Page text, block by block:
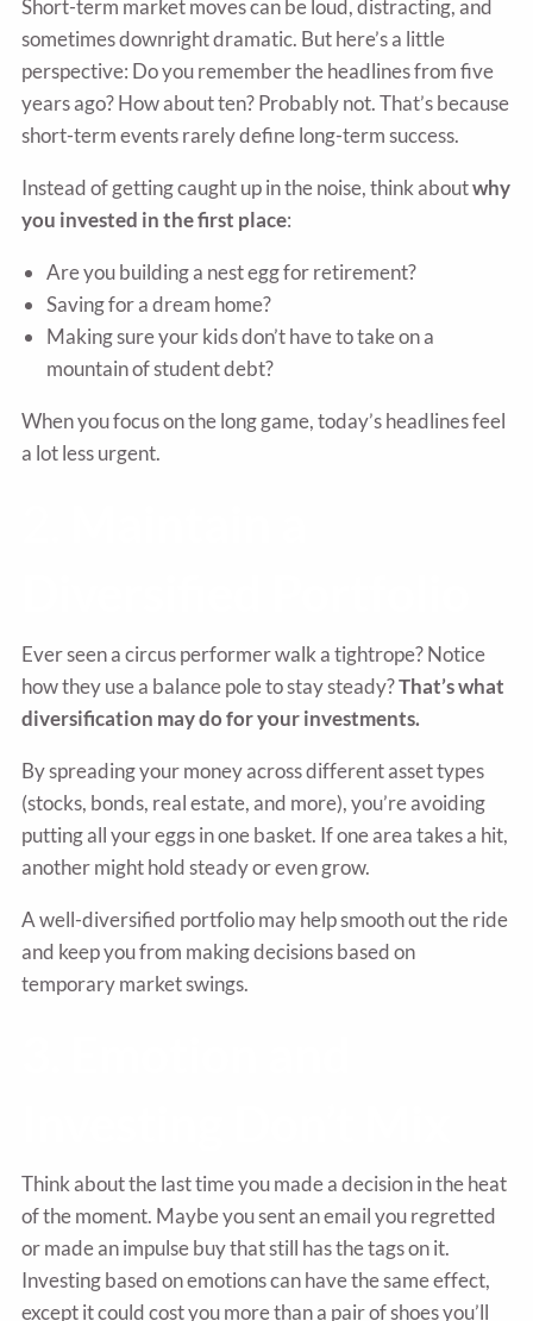
Short-term market moves can be loud, distracting, and
sometimes downright dramatic. But here’s a little
perspective: Do you remember the headlines from five
years ago? How about ten? Probably not. That’s because
short-term events rarely define long-term success.
Instead of getting caught up in the noise, think aboutwhy
you invested in the first place:
Are you building a nest egg for retirement?
Saving for a dream home?
Making sure your kids don’t have to take on a
mountain of student debt?
When you focus on the long game, today’s headlines feel
a lot less urgent.
Ever seen a circus performer walk a tightrope? Notice
how they use a balance pole to stay steady?That’s what
diversification may do for your investments.
By spreading your money across different asset types
(stocks, bonds, real estate, and more), you’re avoiding
putting all your eggs in one basket. If one area takes a hit,
another might hold steady or even grow.
A well-diversified portfolio may help smooth out the ride
and keep you from making decisions based on
temporary market swings.
Think about the last time you made a decision in the heat
of the moment. Maybe you sent an email you regretted
or made an impulse buy that still has the tags on it.
Investing based on emotions can have the same effect,
except it could cost you more than a pair of shoes you’ll